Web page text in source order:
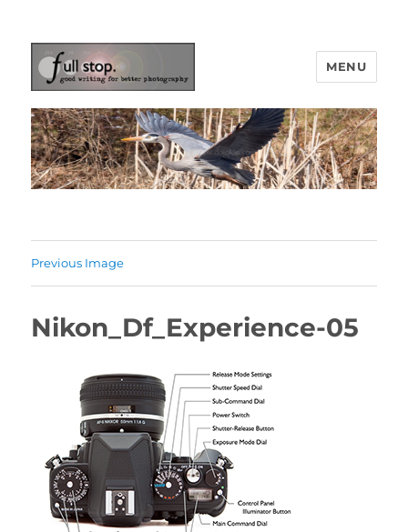
Picturing Change
MENU
Previous Image
Nikon_Df_Experience-05